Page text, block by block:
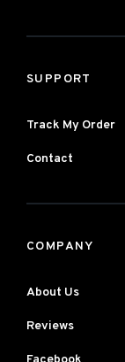
SUPPORT
Track My Order
Contact
COMPANY
About Us
Reviews